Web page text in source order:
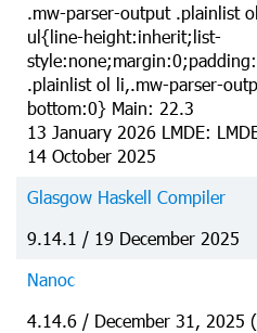
.mw-parser-output .plainlist
ul{line-height:inherit;list-
.plainlist ol li,.mw-parser-
bottom:0} Main: 22.3
13 January 2026 LMDE:
14 October 2025
Glasgow Haskell Compiler
9.14.1 / 19 December 2025
Nanoc
4.14.6 / December 31, 2025